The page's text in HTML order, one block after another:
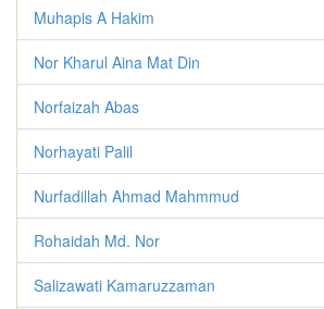
Muhapis A Hakim
Nor Kharul Aina Mat Din
Norfaizah Abas
Norhayati Palil
Nurfadillah Ahmad Mahmmud
Rohaidah Md. Nor
Salizawati Kamaruzzaman